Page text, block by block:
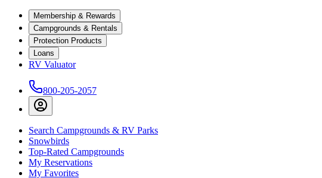
Membership & Rewards
Campgrounds & Rentals
Protection Products
Loans
RV Valuator
800-205-2057
Search Campgrounds & RV Parks
Snowbirds
Top-Rated Campgrounds
My Reservations
My Favorites